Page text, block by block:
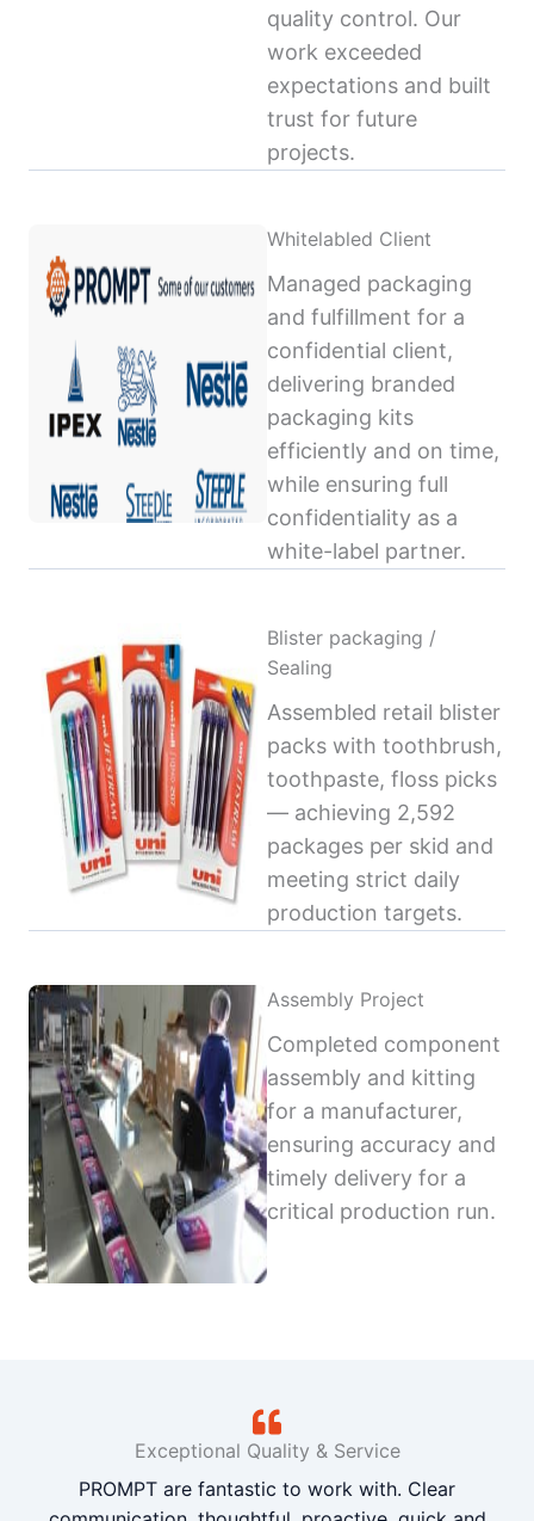
quality control. Our
work exceeded
expectations and built
trust for future
projects.
Whitelabled Client
Managed packaging
and fulfillment for a
confidential client,
delivering branded
packaging kits
efficiently and on time,
while ensuring full
confidentiality as a
white-label partner.
Blister packaging /
Sealing
Assembled retail blister
packs with toothbrush,
toothpaste, floss picks
— achieving 2,592
packages per skid and
meeting strict daily
production targets.
Assembly Project
Completed component
assembly and kitting
for a manufacturer,
ensuring accuracy and
timely delivery for a
critical production run.
Exceptional Quality & Service
PROMPT are fantastic to work with. Clear